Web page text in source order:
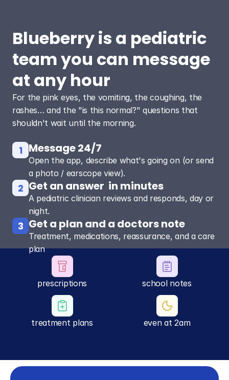
Blueberry is a pediatric
team you can message
at any hour
For the pink eyes, the vomiting, the coughing, the
rashes… and the "is this normal?" questions that
shouldn't wait until the morning.
1 Message 24/7
Open the app, describe what's going on (or send
a photo / earscope view).
2 Get an answer  in minutes
A pediatric clinician reviews and responds, day or
night.
3 Get a plan and a doctors note
Treatment, medications, reassurance, and a care
plan
prescriptions school notes
treatment plans even at 2am